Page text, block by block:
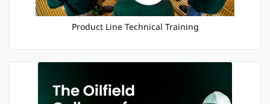
Product Line Technical Training